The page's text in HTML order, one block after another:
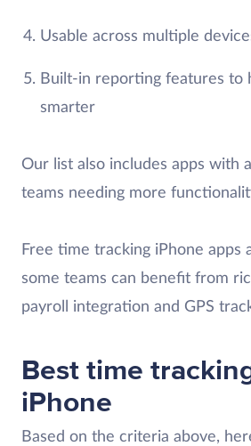
Usable across multiple
Built-in reporting features to
smarter
Our list also includes apps with
teams needing more
Free time tracking iPhone apps
some teams can benefit from
payroll integration and GPS
Best time
iPhone
Based on the criteria above,